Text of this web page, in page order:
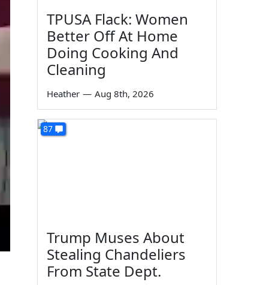
TPUSA Flack: Women
Better Off At Home
Doing Cooking And
Cleaning
Heather — Aug 8th, 2026
87
Trump Muses About
Stealing Chandeliers
From State Dept.